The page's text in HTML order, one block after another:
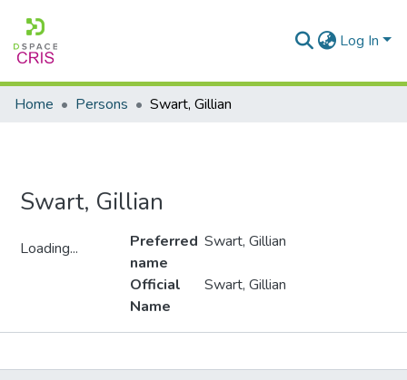
Log In
Home Persons Swart, Gillian
Swart, Gillian
Loading...
Preferred
name
Swart, Gillian
Official
Name
Swart, Gillian